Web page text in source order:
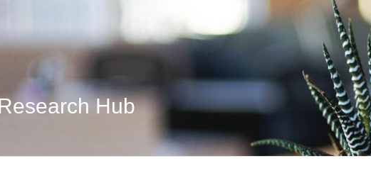
Hub